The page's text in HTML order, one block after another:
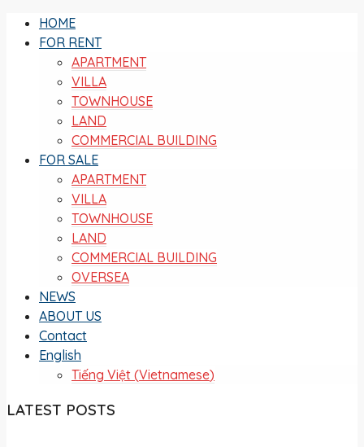
HOME
FOR RENT
APARTMENT
VILLA
TOWNHOUSE
LAND
COMMERCIAL BUILDING
FOR SALE
APARTMENT
VILLA
TOWNHOUSE
LAND
COMMERCIAL BUILDING
OVERSEA
NEWS
ABOUT US
Contact
English
Tiếng Việt (Vietnamese)
LATEST POSTS